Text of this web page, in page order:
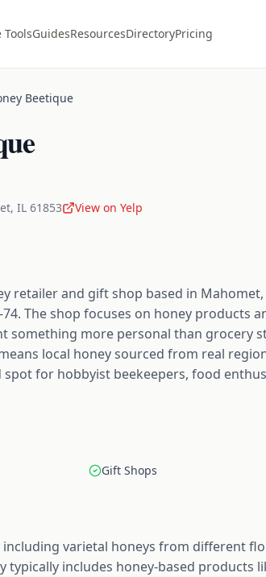
ToolsGuidesResourcesDirectoryPricing
Beetique
, IL 61853 View on Yelp
retailer and gift shop based in
The shop focuses on honey products
something more personal than grocery
local honey sourced from real
for hobbyist beekeepers, food
Gift Shops
varietal honeys from different
includes honey-based products